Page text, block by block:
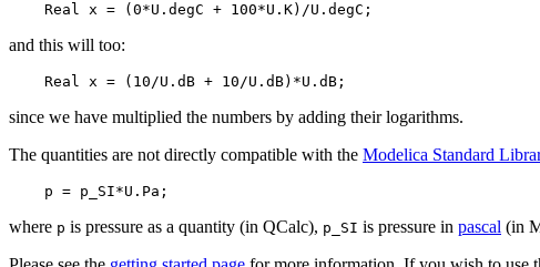
    Real x = (0*U.degC + 100*U.K)/U.degC;
and this will too:
    Real x = (10/U.dB + 10/U.dB)*U.dB;
since we have multiplied the numbers by adding their logarithms.
The quantities are not directly compatible with the Modelica Standard
    p = p_SI*U.Pa;
where p is pressure as a quantity (in QCalc), p_SI is pressure in pascal (in